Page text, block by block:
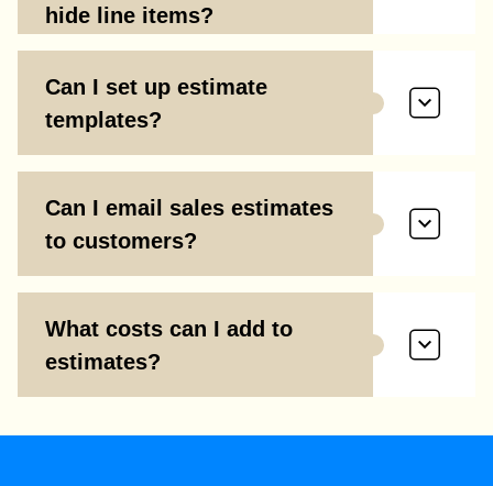
hide line items?
Can I set up estimate
templates?
Can I email sales estimates
to customers?
What costs can I add to
estimates?